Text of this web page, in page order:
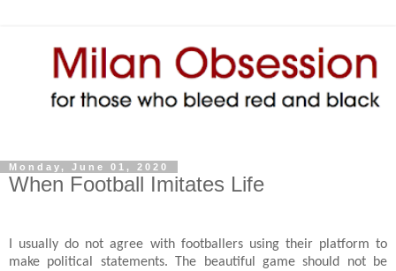
Monday, June 01, 2020
When Football Imitates Life
I usually do not agree with footballers using their platform to
make political statements. The beautiful game should not be